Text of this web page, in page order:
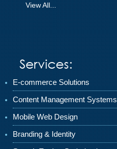
View All...
Services:
E-commerce Solutions
Content Management Systems
Mobile Web Design
Branding & Identity